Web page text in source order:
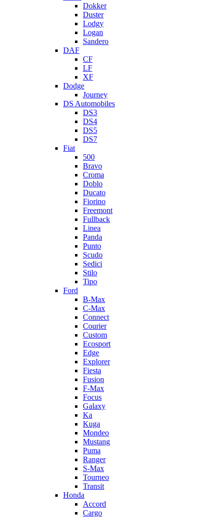
Dokker
Duster
Lodgy
Logan
Sandero
DAF
CF
LF
XF
Dodge
Journey
DS Automobiles
DS3
DS4
DS5
DS7
Fiat
500
Bravo
Croma
Doblo
Ducato
Fiorino
Freemont
Fullback
Linea
Panda
Punto
Scudo
Sedici
Stilo
Tipo
Ford
B-Max
C-Max
Connect
Courier
Custom
Ecosport
Edge
Explorer
Fiesta
Fusion
F-Max
Focus
Galaxy
Ka
Kuga
Mondeo
Mustang
Puma
Ranger
S-Max
Tourneo
Transit
Honda
Accord
Cargo